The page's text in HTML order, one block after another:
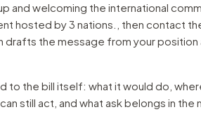
and welcoming the international
hosted by 3 nations.
, then contact
drafts the message from your position
to the bill itself: what it would do,
still act, and what ask belongs in the